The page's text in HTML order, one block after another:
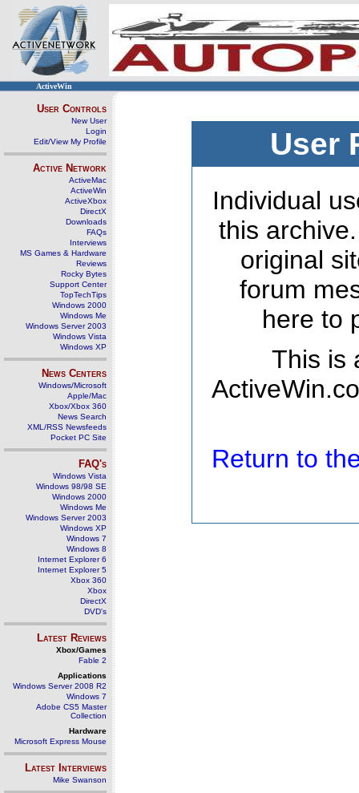
ActiveWin
User Controls
New User
Login
Edit/View My Profile
Active Network
ActiveMac
ActiveWin
ActiveXbox
DirectX
Downloads
FAQs
Interviews
MS Games & Hardware
Reviews
Rocky Bytes
Support Center
TopTechTips
Windows 2000
Windows Me
Windows Server 2003
Windows Vista
Windows XP
News Centers
Windows/Microsoft
Apple/Mac
Xbox/Xbox 360
News Search
XML/RSS Newsfeeds
Pocket PC Site
FAQ's
Windows Vista
Windows 98/98 SE
Windows 2000
Windows Me
Windows Server 2003
Windows XP
Windows 7
Windows 8
Internet Explorer 6
Internet Explorer 5
Xbox 360
Xbox
DirectX
DVD's
Latest Reviews
Xbox/Games
Fable 2
Applications
Windows Server 2008 R2
Windows 7
Adobe CS5 Master
Collection
Hardware
Microsoft Express Mouse
Latest Interviews
Mike Swanson
User
Individual
this
original
forum
here to
This is
Return to